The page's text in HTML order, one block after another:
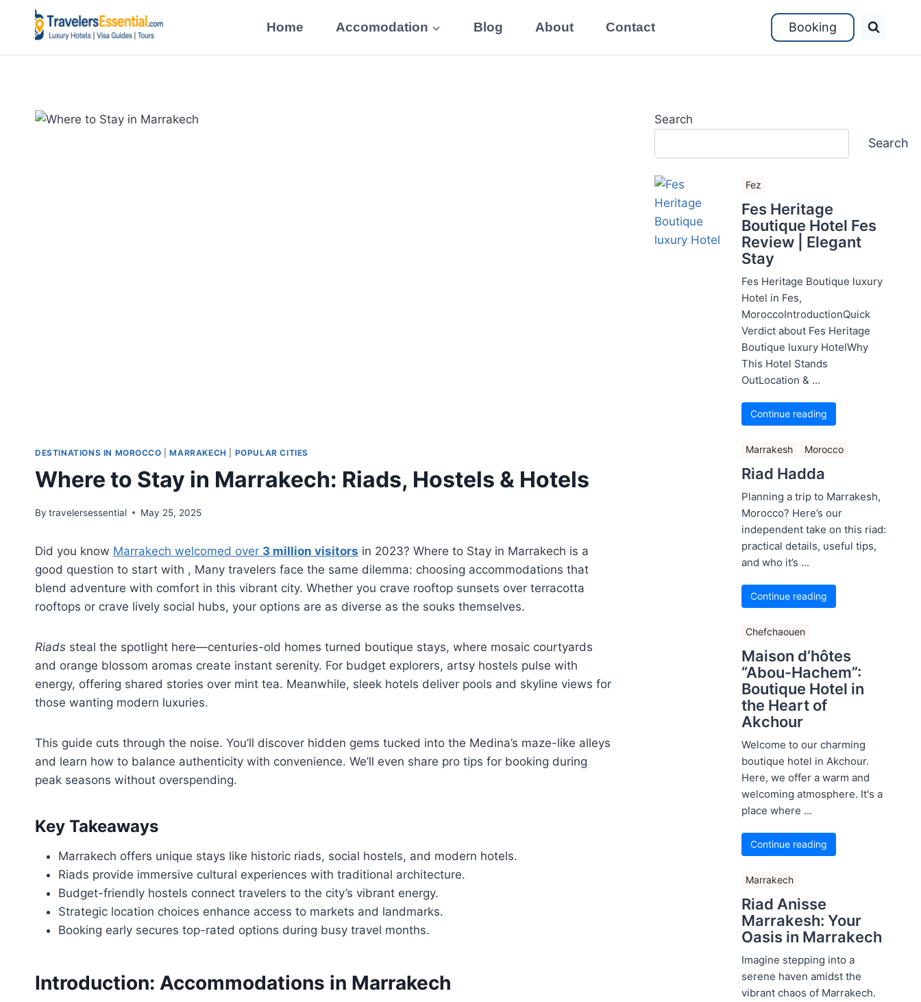
Home Accomodation Blog About Contact Booking
DESTINATIONS IN MOROCCO |MARRAKECH POPULAR CITIES
Where to Stay in Marrakech: Riads, Hostels & Hotels
By travelersessential May 25, 2025
Did you know Marrakech welcomed over 3 million visitors in 2023? Where to Stay in Marrakech is a
good question to start with , Many travelers face the same dilemma: choosing accommodations that
blend adventure with comfort in this vibrant city. Whether you crave rooftop sunsets over terracotta
rooftops or crave lively social hubs, your options are as diverse as the souks themselves.
Riads steal the spotlight here—centuries-old homes turned boutique stays, where mosaic courtyards
and orange blossom aromas create instant serenity. For budget explorers, artsy hostels pulse with
energy, offering shared stories over mint tea. Meanwhile, sleek hotels deliver pools and skyline views for
those wanting modern luxuries.
This guide cuts through the noise. You’ll discover hidden gems tucked into the Medina’s maze-like alleys
and learn how to balance authenticity with convenience. We’ll even share pro tips for booking during
peak seasons without overspending.
Key Takeaways
Marrakech offers unique stays like historic riads, social hostels, and modern hotels.
Riads provide immersive cultural experiences with traditional architecture.
Budget-friendly hostels connect travelers to the city’s vibrant energy.
Strategic location choices enhance access to markets and landmarks.
Booking early secures top-rated options during busy travel months.
Introduction: Accommodations in Marrakech
Search
Search
Fez
Fes Heritage
Boutique Hotel Fes
Review | Elegant
Stay
Fes Heritage Boutique luxury
Hotel in Fes,
MoroccoIntroductionQuick
Verdict about Fes Heritage
Boutique luxury HotelWhy
This Hotel Stands
OutLocation & ...
Continue reading
Marrakesh Morocco
Riad Hadda
Planning a trip to Marrakesh,
Morocco? Here’s our
independent take on this riad:
practical details, useful tips,
and who it’s ...
Continue reading
Chefchaouen
Maison d’hôtes
“Abou-Hachem”:
Boutique Hotel in
the Heart of
Akchour
Welcome to our charming
boutique hotel in Akchour.
Here, we offer a warm and
welcoming atmosphere. It's a
place where ...
Continue reading
Marrakech
Riad Anisse
Marrakesh: Your
Oasis in Marrakech
Imagine stepping into a
serene haven amidst the
vibrant chaos of Marrakech.